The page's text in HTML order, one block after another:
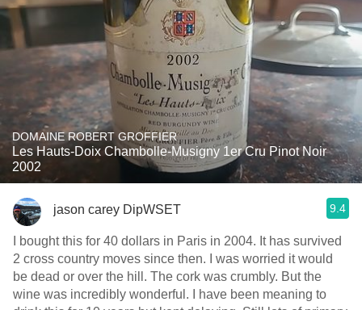
DOMAINE ROBERT GROFFIER
Les Hauts-Doix Chambolle-Musigny 1er Cru Pinot Noir
2002
jason carey DipWSET 9.4
I bought this for 40 dollars in Paris in 2004. It has survived
2 cross country moves since then. I was worried it would
be dead or over the hill. The cork was crumbly. But the
wine was incredibly wonderful. I have been meaning to